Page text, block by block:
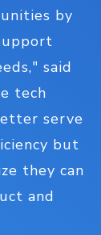
by
said
tech
serve
but
they can
and